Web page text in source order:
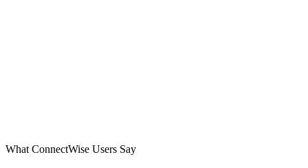
What ConnectWise Users Say